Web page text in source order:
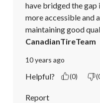
have bridged the
more accessible and
maintaining good
CanadianTireTeam
10 years ago
Helpful? (0)
Report